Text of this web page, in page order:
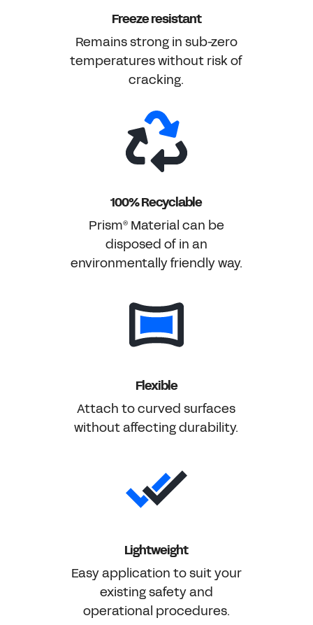
Freeze resistant
Remains strong in sub-zero
temperatures without risk of
cracking.
100% Recyclable
Prism®Material can be
disposed of in an
environmentally friendly way.
Flexible
Attach to curved surfaces
without affecting durability.
Lightweight
Easy application to suit your
existing safety and
operational procedures.